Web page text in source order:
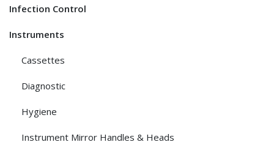
Infection Control
Instruments
Cassettes
Diagnostic
Hygiene
Instrument Mirror Handles & Heads